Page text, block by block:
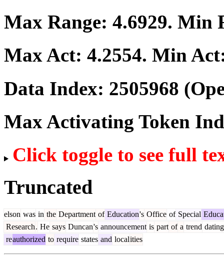
Max Range: 4.6929. Min
Max Act: 4.2554. Min
Data Index: 2505968
Max Activating Token
Click toggle to see full
Truncated
elson was in the Department of Education's Office of Special
Research. He says Duncan's announcement is part of a trend dating
reauthorized to require states and localities